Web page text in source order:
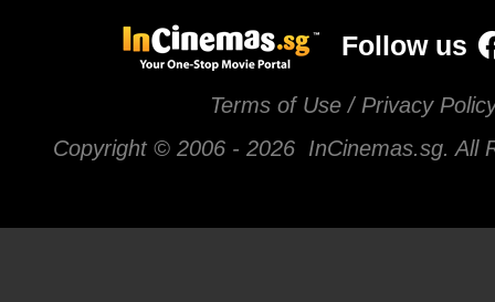
Follow us
Terms of Use / Privacy
Copyright © 2006 - 2026 InCinemas.sg. All